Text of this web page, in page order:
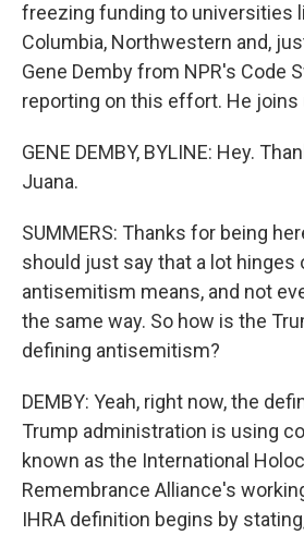
freezing funding to universities
Columbia, Northwestern and,
Gene Demby from NPR's Code
reporting on this effort. He joins
GENE DEMBY, BYLINE: Hey.
Juana.
SUMMERS: Thanks for being
should just say that a lot hinges
antisemitism means, and not
the same way. So how is the
defining antisemitism?
DEMBY: Yeah, right now, the
Trump administration is using
known as the International
Remembrance Alliance's
IHRA definition begins by